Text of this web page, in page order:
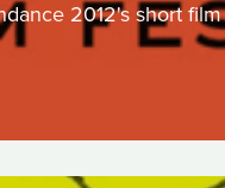
2012's short